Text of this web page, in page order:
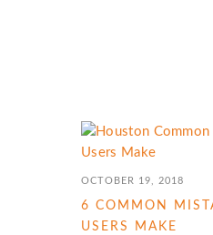
OCTOBER 19, 2018
6 COMMON
USERS MAKE